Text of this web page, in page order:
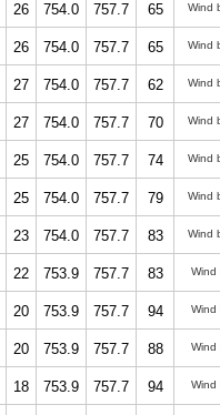
26 754.0 757.7 65
Wind
26 754.0 757.7 65
Wind
27 754.0 757.7 62
Wind
27 754.0 757.7 70
Wind
25 754.0 757.7 74
Wind
25 754.0 757.7 79
Wind
23 754.0 757.7 83
Wind
22 753.9 757.7 83
Wind
20 753.9 757.7 94
Wind
20 753.9 757.7 88
Wind
18 753.9 757.7 94
Wind